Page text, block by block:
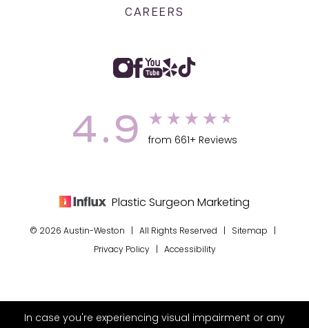
CAREERS
4.9 from 661+ Reviews
Plastic Surgeon Marketing
© 2026 Austin-Weston | All Rights Reserved | Sitemap
Privacy Policy| Accessibility
In case you're experiencing visual impairment or any